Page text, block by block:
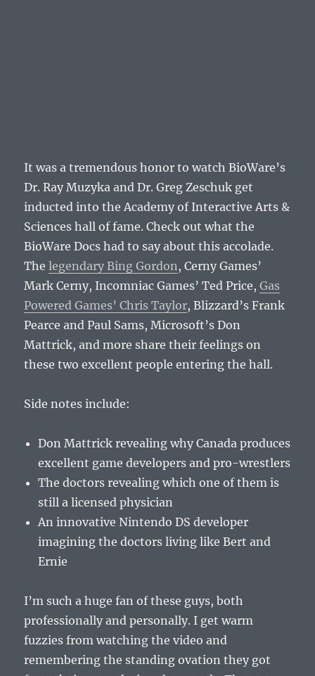
It was a tremendous honor to watch BioWare’s
Dr. Ray Muzyka and Dr. Greg Zeschuk get
inducted into the Academy of Interactive Arts &
Sciences hall of fame. Check out what the
BioWare Docs had to say about this accolade.
Thelegendary Bing Gordon , Cerny Games’
Mark Cerny, Incomniac Games’ Ted Price,Gas
Powered Games’ Chris Taylor, Blizzard’s Frank
Pearce and Paul Sams, Microsoft’s Don
Mattrick, and more share their feelings on
these two excellent people entering the hall.
Side notes include:
Don Mattrick revealing why Canada produces
excellent game developers and pro-wrestlers
The doctors revealing which one of them is
still a licensed physician
An innovative Nintendo DS developer
imagining the doctors living like Bert and
Ernie
I’m such a huge fan of these guys, both
professionally and personally. I get warm
fuzzies from watching the video and
remembering the standing ovation they got